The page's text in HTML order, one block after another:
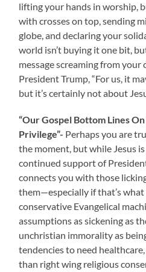
lifting your hands in worship,
with crosses on top, sending
globe, and declaring your
world isn’t buying it one bit,
message screaming from
President Trump, “For us, it
but it’s certainly not about
“Our Gospel Bottom Lines
Privilege”- Perhaps you are
the moment, but while Jesus
continued support of
connects you with those
them—especially if that’s
conservative Evangelical
assumptions as sickening as
unchristian immorality as
tendencies to need
than right wing religious